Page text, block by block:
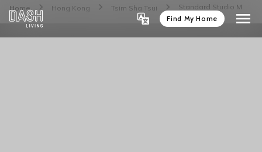
Find My Home
Home Hong Kong Tsim Sha Tsui Standard Studio M